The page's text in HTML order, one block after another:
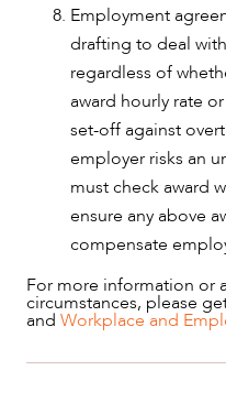
Employment
drafting to deal
regardless of
award hourly rate
set-off against
employer risks an
must check award
ensure any above
compensate
For more information or
circumstances, please
and Workplace and